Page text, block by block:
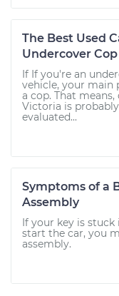
The Best Used
Undercover Cop
If If you're an
vehicle, your main
a cop. That
Victoria is
evaluated...
Symptoms of a
Assembly
If your key is
start the car, you
assembly.